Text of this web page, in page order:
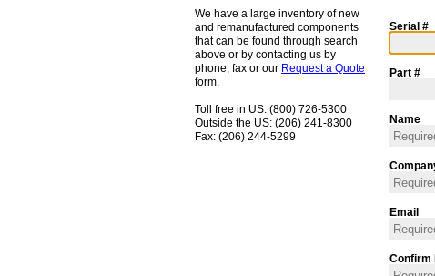
We have a large inventory of new
and remanufactured components
that can be found through search
above or by contacting us by
phone, fax or our Request a Quote
form.
Toll free in US: (800) 726-5300
Outside the US: (206) 241-8300
Fax: (206) 244-5299
Serial #
Part #
Name
Email
Confirm